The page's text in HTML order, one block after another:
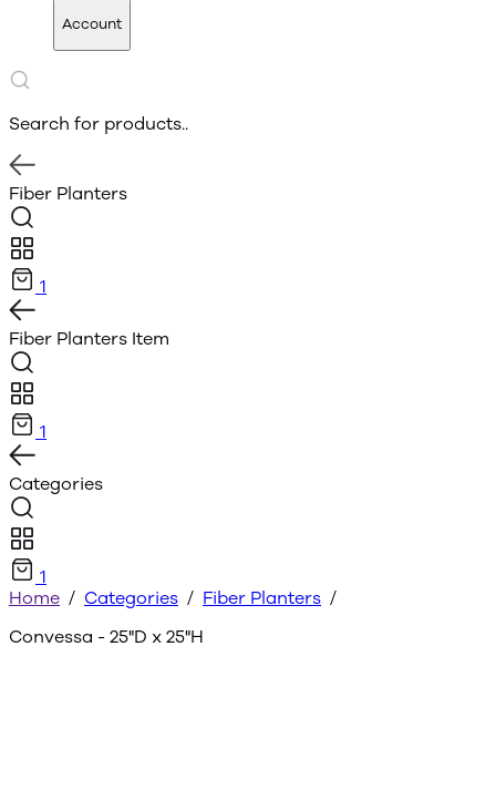
Account
Search for products..
Fiber Planters
1
Fiber Planters Item
1
Categories
1
Home / Categories / Fiber Planters /
Convessa - 25"D x 25"H